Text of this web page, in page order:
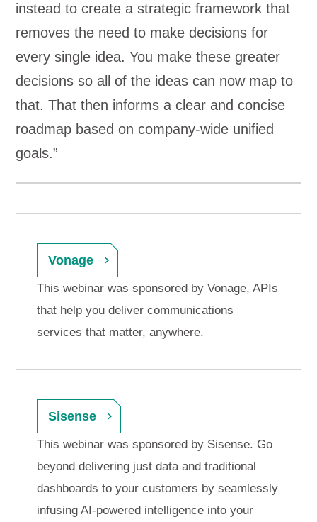
instead to create a strategic framework that
removes the need to make decisions for
every single idea. You make these greater
decisions so all of the ideas can now map to
that. That then informs a clear and concise
roadmap based on company-wide unified
goals.”
Vonage
This webinar was sponsored by Vonage, APIs
that help you deliver communications
services that matter, anywhere.
Sisense
This webinar was sponsored by Sisense. Go
beyond delivering just data and traditional
dashboards to your customers by seamlessly
infusing AI-powered intelligence into your